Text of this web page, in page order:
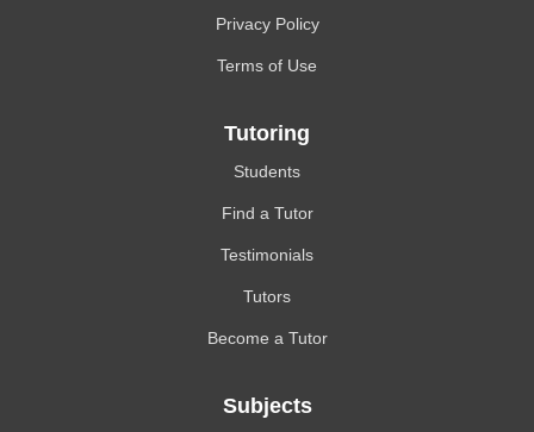
Privacy Policy
Terms of Use
Tutoring
Students
Find a Tutor
Testimonials
Tutors
Become a Tutor
Subjects